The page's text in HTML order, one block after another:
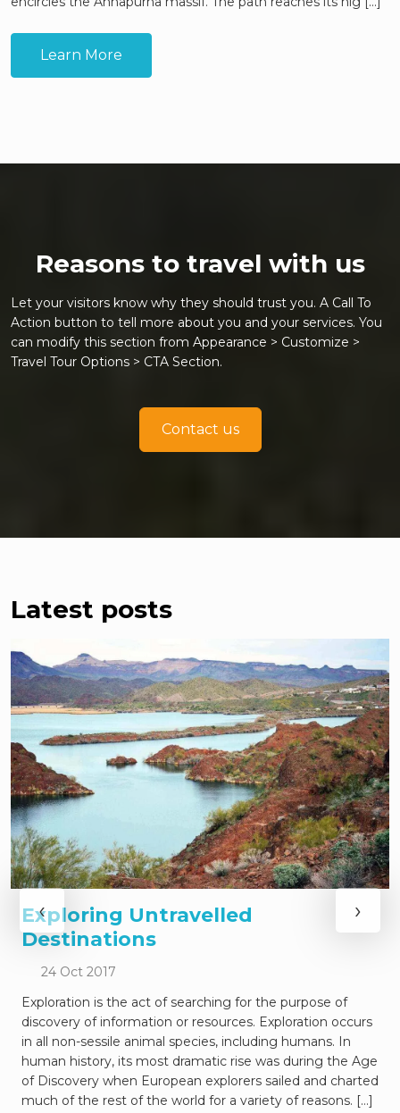
Learn More
Reasons to travel with us
Let your visitors know why they should trust you. A Call To
Action button to tell more about you and your services. You
can modify this section from Appearance > Customize >
Travel Tour Options > CTA Section.
Contact us
Latest posts
Exploring Untravelled
Destinations
24 Oct 2017
Exploration is the act of searching for the purpose of
discovery of information or resources. Exploration occurs
in all non-sessile animal species, including humans. In
human history, its most dramatic rise was during the Age
of Discovery when European explorers sailed and charted
much of the rest of the world for a variety of reasons. […]
‹ ›